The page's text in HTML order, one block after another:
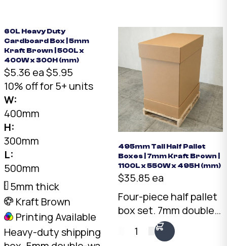
items.
rating.
60L Heavy Duty
Cardboard Box | 5mm
Kraft Brown | 500L x
400W x 300H (mm)
$5.36 ea$5.95
10% off for 5+ units
W:
400mm
H:
300mm
L:
500mm
5mm thick
Kraft Brown
Printing Available
Heavy-duty shipping
495mm Tall Half Pallet
Boxes | 7mm Kraft Brown |
1100L x 550W x 495H (mm)
$35.85 ea
Four-piece half pallet
box set. 7mm double-
wall Kraft, 1075 x 550 x
495mm internal. Two
1